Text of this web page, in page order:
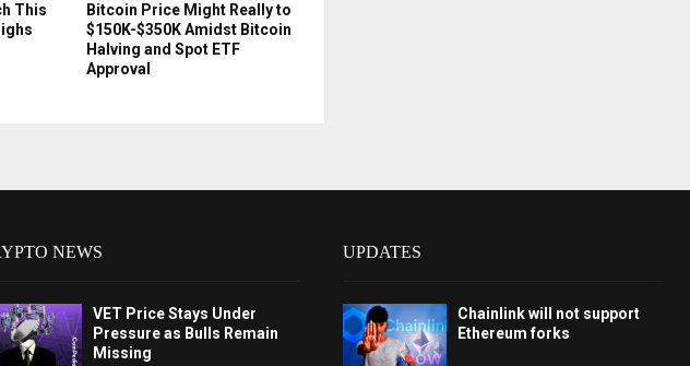
This
Bitcoin Price Might Really to
$150K-$350K Amidst Bitcoin
Halving and Spot ETF
Approval
NEWS
VET Price Stays Under
Pressure as Bulls Remain
Missing
UPDATES
Chainlink will not support
Ethereum forks